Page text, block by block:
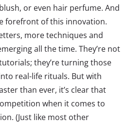
or even hair perfume. And
forefront of this innovation.
more techniques and
all the time. They’re not
they’re turning those
real-life rituals. But with
than ever, it’s clear that
when it comes to
(Just like most other